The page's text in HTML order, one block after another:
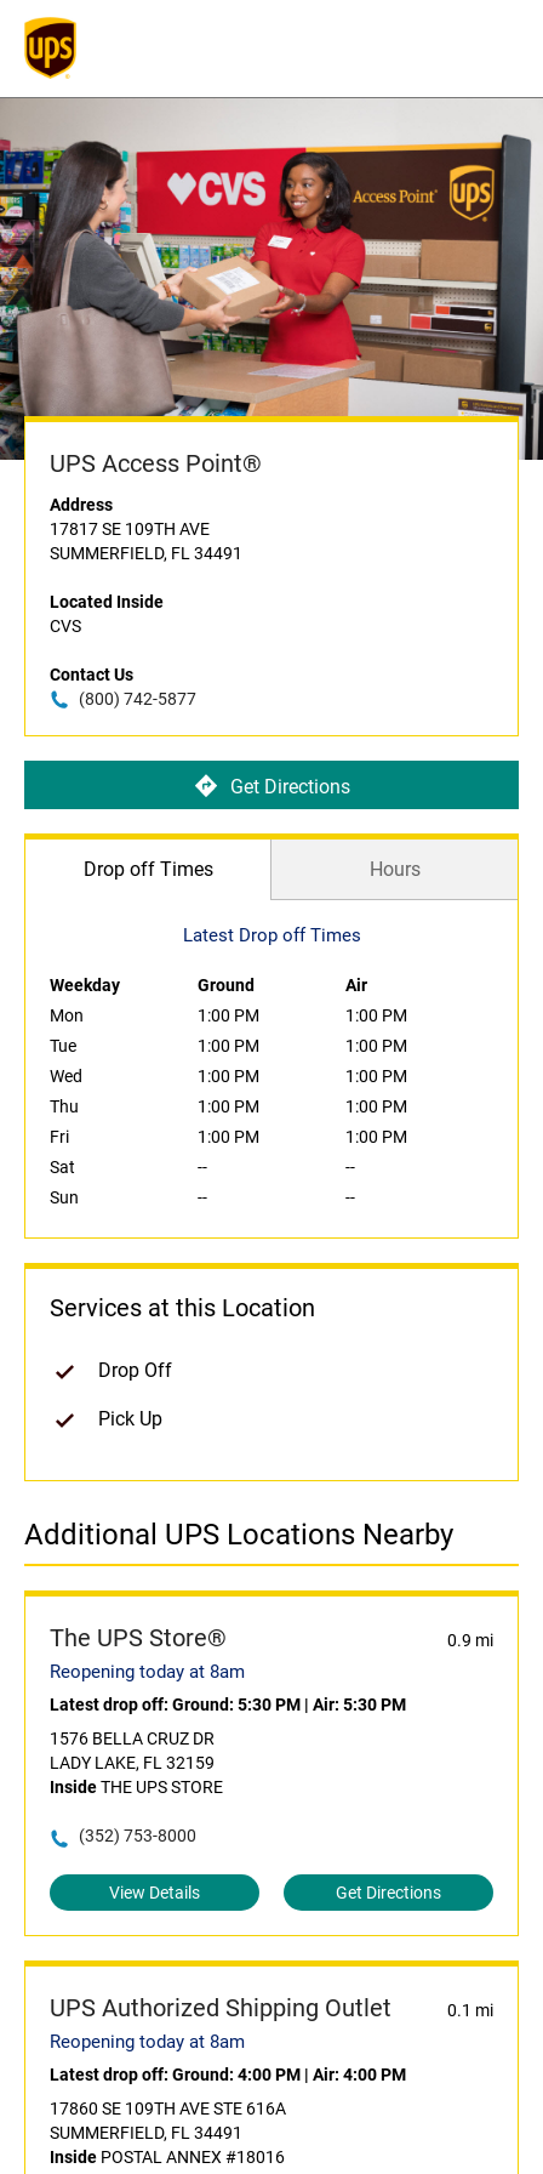
UPS Access Point®
Address
17817 SE 109TH AVE
SUMMERFIELD, FL 34491
Located Inside
CVS
Contact Us
(800) 742-5877
Get Directions
Drop off Times Hours
Latest Drop off Times
Weekday Ground
Air
Mon
1:00 PM
1:00 PM
Tue
1:00 PM
1:00 PM
Wed
1:00 PM
1:00 PM
Thu
1:00 PM
1:00 PM
Fri
1:00 PM
1:00 PM
Sat
--
--
Sun
-- --
Services at this Location
Drop Off
Pick Up
Additional UPS Locations Nearby
The UPS Store® 0.9 mi
Reopening today at 8am
Latest drop off: Ground: 5:30 PM | Air: 5:30 PM
1576 BELLA CRUZ DR
LADY LAKE, FL 32159
InsideTHE UPS STORE
(352) 753-8000
View Details Get Directions
UPS Authorized Shipping Outlet 0.1 mi
Reopening today at 8am
Latest drop off: Ground: 4:00 PM | Air: 4:00 PM
17860 SE 109TH AVE STE 616A
SUMMERFIELD, FL 34491
Inside POSTAL ANNEX #18016